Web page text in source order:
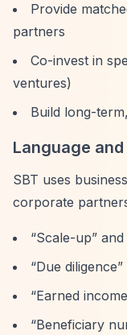
Provide
partners
Co-invest in
ventures)
Build long-
Language
SBT uses
corporate
“Scale-up” and
“Due diligence”
“Earned
“Beneficiary